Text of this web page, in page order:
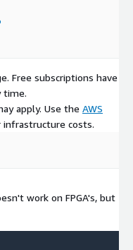
Free subscriptions have
time.
apply. Use the AWS
costs.
work on FPGA's, but